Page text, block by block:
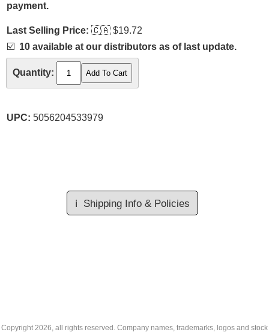
payment.
Last Selling Price: 🇨🇦 $19.72
☑️ 10 available at our distributors as of last update.
Quantity:
UPC: 5056204533979
ℹ️ Shipping Info & Policies
Copyright2026, all rights reserved. Company names, trademarks, logos and stock